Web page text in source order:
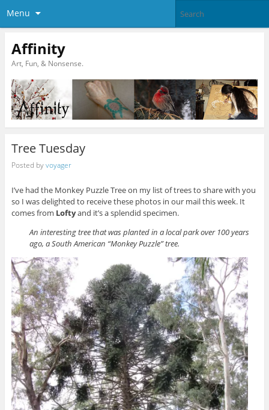
Menu
Affinity
Art, Fun, & Nonsense.
Tree Tuesday
Posted byvoyager
I’ve had the Monkey Puzzle Tree on my list of trees to share with you
so I was delighted to receive these photos in our mail this week. It
comes from Loftyand it’s a splendid specimen.
An interesting tree that was planted in a local park over 100 years
ago, a South American “Monkey Puzzle” tree.